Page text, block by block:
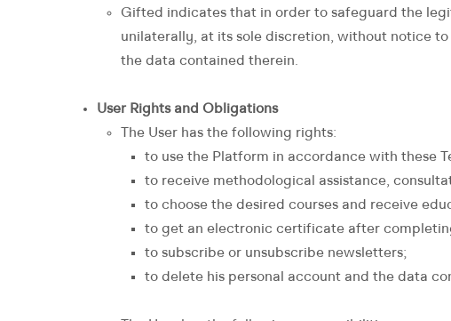
Gifted indicates that in order to safeguard the
unilaterally, at its sole discretion, without notice
the data contained therein.
User Rights and Obligations
The User has the following rights:
to use the Platform in accordance with these
to receive methodological assistance,
to choose the desired courses and receive
to get an electronic certificate after
to subscribe or unsubscribe newsletters;
to delete his personal account and the data